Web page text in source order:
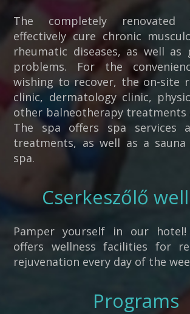
The completely renovated
effectively cure chronic
rheumatic diseases, as well as
problems. For the
wishing to recover, the on-site
clinic, dermatology clinic,
other balneotherapy treatments
The spa offers spa services
treatments, as well as a
spa.
Cserkeszőlő
Pamper yourself in our hotel!
offers wellness facilities for
rejuvenation every day of the
Programs